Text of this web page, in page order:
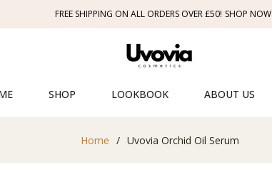
FREE SHIPPING ON ALL ORDERS OVER £50! SHOP NOW
SHOP LOOKBOOK ABOUT US
Home / Uvovia Orchid Oil Serum